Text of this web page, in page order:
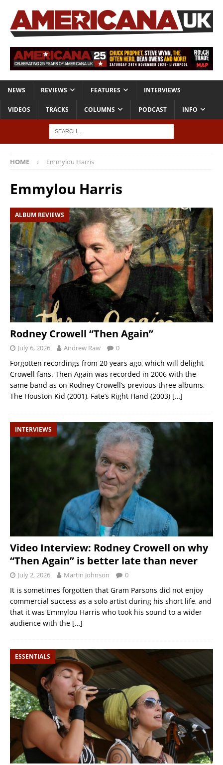
NEWS REVIEWS FEATURES INTERVIEWS
VIDEOS TRACKS COLUMNS PODCAST INFO
HOME Emmylou Harris
Emmylou Harris
ALBUM REVIEWS
Rodney Crowell “Then Again”
July 6, 2026 Andrew Raw 0
Forgotten recordings from 20 years ago, which will delight
Crowell fans. Then Again was recorded in 2006 with the
same band as on Rodney Crowell’s previous three albums,
The Houston Kid (2001), Fate’s Right Hand (2003) […]
INTERVIEWS
Video Interview: Rodney Crowell on why
“Then Again” is better late than never
July 2, 2026 Martin Johnson 0
It is sometimes forgotten that Gram Parsons did not enjoy
commercial success as a solo artist during his short life, and
that it was Emmylou Harris who took his sound to a wider
audience with the […]
ESSENTIALS